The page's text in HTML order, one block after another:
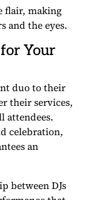
flair, making
and the eyes.
Your
duo to their
their services,
attendees.
celebration,
an
between DJs